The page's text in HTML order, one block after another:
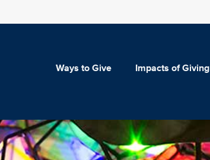
Ways to Give Impacts of Giving